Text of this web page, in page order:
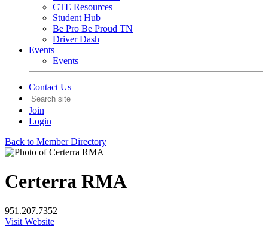
CTE Resources
Student Hub
Be Pro Be Proud TN
Driver Dash
Events
Events
Contact Us
Join
Login
Back to Member Directory
Certerra RMA
951.207.7352
Visit Website